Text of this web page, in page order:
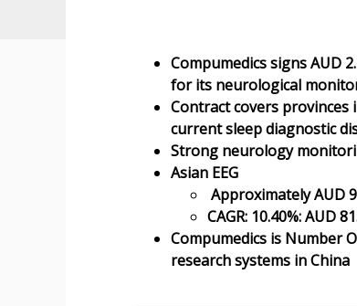
Compumedics signs AUD
for its neurological
Contract covers provinces
current sleep diagnostic
Strong neurology
Asian EEG
Approximately AUD
CAGR: 10.40%: AUD
Compumedics is Number
research systems in China